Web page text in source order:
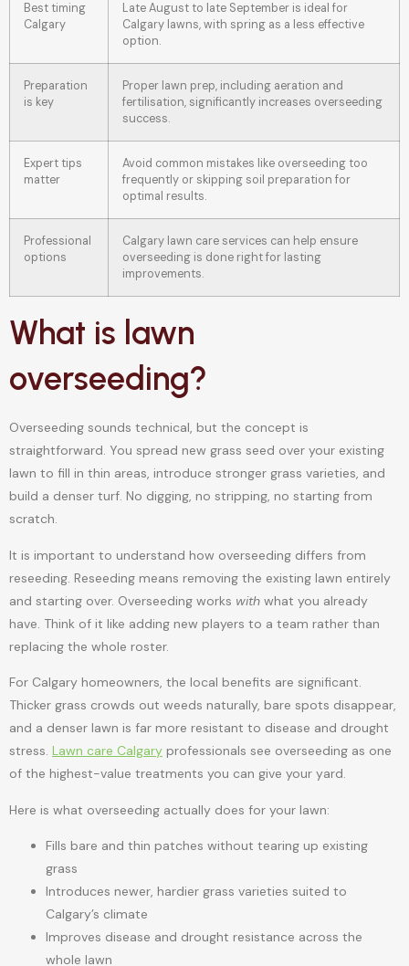
Best timing
Calgary
Late August to late September is ideal for
Calgary lawns, with spring as a less effective
option.
Preparation
is key
Proper lawn prep, including aeration and
fertilisation, significantly increases overseeding
success.
Expert tips
matter
Avoid common mistakes like overseeding too
frequently or skipping soil preparation for
optimal results.
Professional
options
Calgary lawn care services can help ensure
overseeding is done right for lasting
improvements.
What is lawn
overseeding?
Overseeding sounds technical, but the concept is
straightforward. You spread new grass seed over your existing
lawn to fill in thin areas, introduce stronger grass varieties, and
build a denser turf. No digging, no stripping, no starting from
scratch.
It is important to understand how overseeding differs from
reseeding. Reseeding means removing the existing lawn entirely
and starting over. Overseeding works with what you already
have. Think of it like adding new players to a team rather than
replacing the whole roster.
For Calgary homeowners, the local benefits are significant.
Thicker grass crowds out weeds naturally, bare spots disappear,
and a denser lawn is far more resistant to disease and drought
stress. Lawn care Calgary professionals see overseeding as one
of the highest-value treatments you can give your yard.
Here is what overseeding actually does for your lawn:
Fills bare and thin patches without tearing up existing
grass
Introduces newer, hardier grass varieties suited to
Calgary’s climate
Improves disease and drought resistance across the
whole lawn